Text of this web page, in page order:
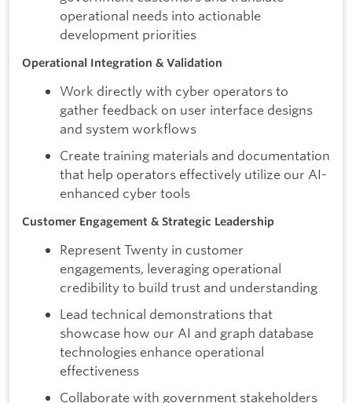
operational needs into actionable
development priorities
Operational Integration & Validation
Work directly with cyber operators to
gather feedback on user interface designs
and system workflows
Create training materials and documentation
that help operators effectively utilize our AI-
enhanced cyber tools
Customer Engagement & Strategic Leadership
Represent Twenty in customer
engagements, leveraging operational
credibility to build trust and understanding
Lead technical demonstrations that
showcase how our AI and graph database
technologies enhance operational
effectiveness
Collaborate with government stakeholders